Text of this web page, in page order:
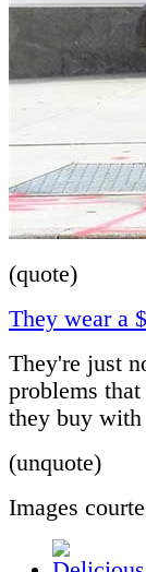
(quote)
They wear a
They're just
problems
they buy
(unquote)
Images